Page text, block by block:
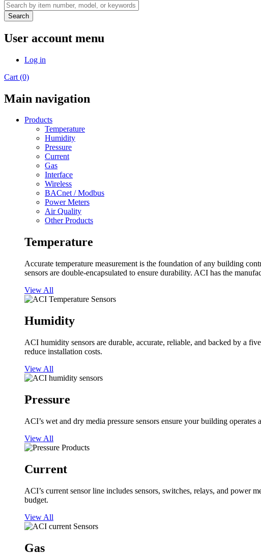
Search
User account menu
Log in
Cart (0)
Main navigation
Products
Temperature
Humidity
Pressure
Current
Gas
Interface
Wireless
BACnet / Modbus
Power Meters
Air Quality
Other Products
Temperature
Accurate temperature measurement is the foundation of any building
sensors are double-encapsulated to ensure durability. ACI has the
View All
Humidity
ACI humidity sensors are durable, accurate, reliable, and backed by a
reduce installation costs.
View All
Pressure
ACI’s wet and dry media pressure sensors ensure your building
View All
Current
ACI’s current sensor line includes sensors, switches, relays, and power
budget.
View All
Gas